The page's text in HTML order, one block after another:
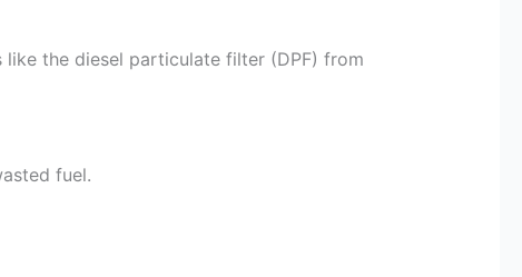
like the diesel particulate filter (DPF) from
fuel.